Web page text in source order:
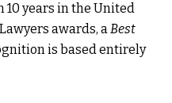
10 years in the United
awards, aBest
is based entirely